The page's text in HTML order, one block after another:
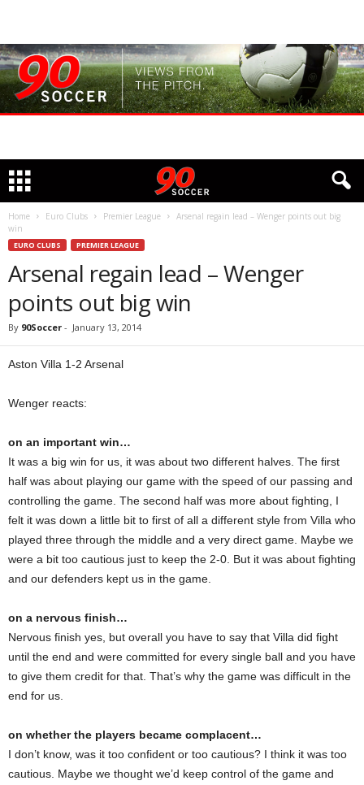
Home Euro Clubs Premier League
Arsenal regain lead – Wenger points out big
win
EURO CLUBS PREMIER LEAGUE
Arsenal regain lead – Wenger
points out big win
By 90Soccer - January 13, 2014
Aston Villa 1-2 Arsenal
Wenger reacts:
on an important win…
It was a big win for us, it was about two different halves. The first
half was about playing our game with the speed of our passing and
controlling the game. The second half was more about fighting, I
felt it was down a little bit to first of all a different style from Villa who
played three through the middle and a very direct game. Maybe we
were a bit too cautious just to keep the 2-0. But it was about fighting
and our defenders kept us in the game.
on a nervous finish…
Nervous finish yes, but overall you have to say that Villa did fight
until the end and were committed for every single ball and you have
to give them credit for that. That’s why the game was difficult in the
end for us.
on whether the players became complacent…
I don’t know, was it too confident or too cautious? I think it was too
cautious. Maybe we thought we’d keep control of the game and